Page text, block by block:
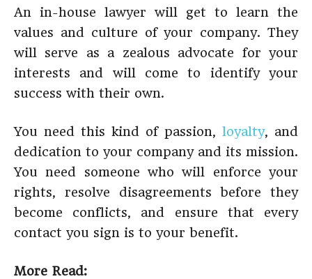
An in-house lawyer will get to learn the
values and culture of your company. They
will serve as a zealous advocate for your
interests and will come to identify your
success with their own.
You need this kind of passion, loyalty, and
dedication to your company and its mission.
You need someone who will enforce your
rights, resolve disagreements before they
become conflicts, and ensure that every
contact you sign is to your benefit.
More Read: